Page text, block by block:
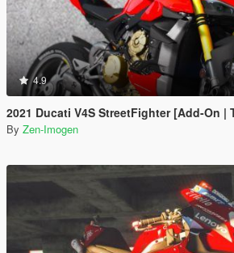
4.9
2021 Ducati V4S StreetFighter [Add-On |
By Zen-Imogen